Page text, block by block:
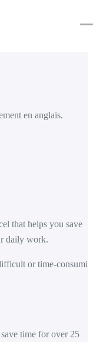
en anglais.
that helps you save
daily work.
or time-
time for over 25